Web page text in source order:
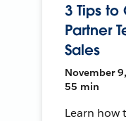
3 Tips to
Partner
Sales
November
55 min
Learn how